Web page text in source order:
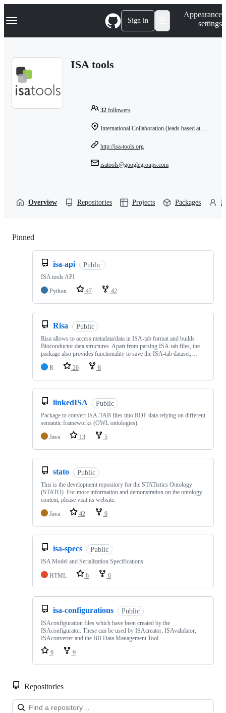
k
p
Navigation Menu Sign in
Appearance
settings
ISA tools
32 followers
International Collaboration (leads based at: University of Oxford, UK)
http://isa-tools.org
isatools@googlegroups.com
Overview Repositories Projects Packages
Pinned
isa-api Public
ISA tools API
Python
47 42
Risa Public
Risa allows to access metadata/data in ISA-tab format and builds
Bioconductor data structures. Apart from parsing ISA-tab files, the
package also provides functionality to save the ISA-tab dataset,…
R
20 8
linkedISA Public
Package to convert ISA-TAB files into RDF data relying on different
semantic frameworks (OWL ontologies).
Java
13 5
stato Public
This is the development repository for the STATistics Ontology
(STATO). For more information and demonstration on the ontology
content, please visit its website:
Java
42 9
isa-specs Public
ISA Model and Serialization Specifications
HTML
6 6
isa-configurations Public
ISAconfiguration files which have been created by the
ISAconfigurator. These can be used by ISAcreator, ISAvalidator,
ISAconverter and the BII Data Management Tool
6
9
Repositories